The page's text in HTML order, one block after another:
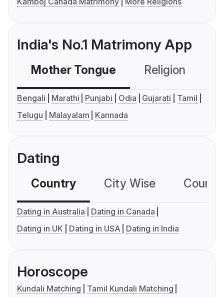
India's No.1 Matrimony App
Mother Tongue Religion
Bengali Marathi Punjabi Odia Gujarati
Tamil
Telugu
Malayalam Kannada
Dating
Country City Wise
Dating in Australia
Dating in Canada
Dating in UK
Dating in USA Dating in India
Horoscope
Kundali Matching
Tamil Kundali Matching